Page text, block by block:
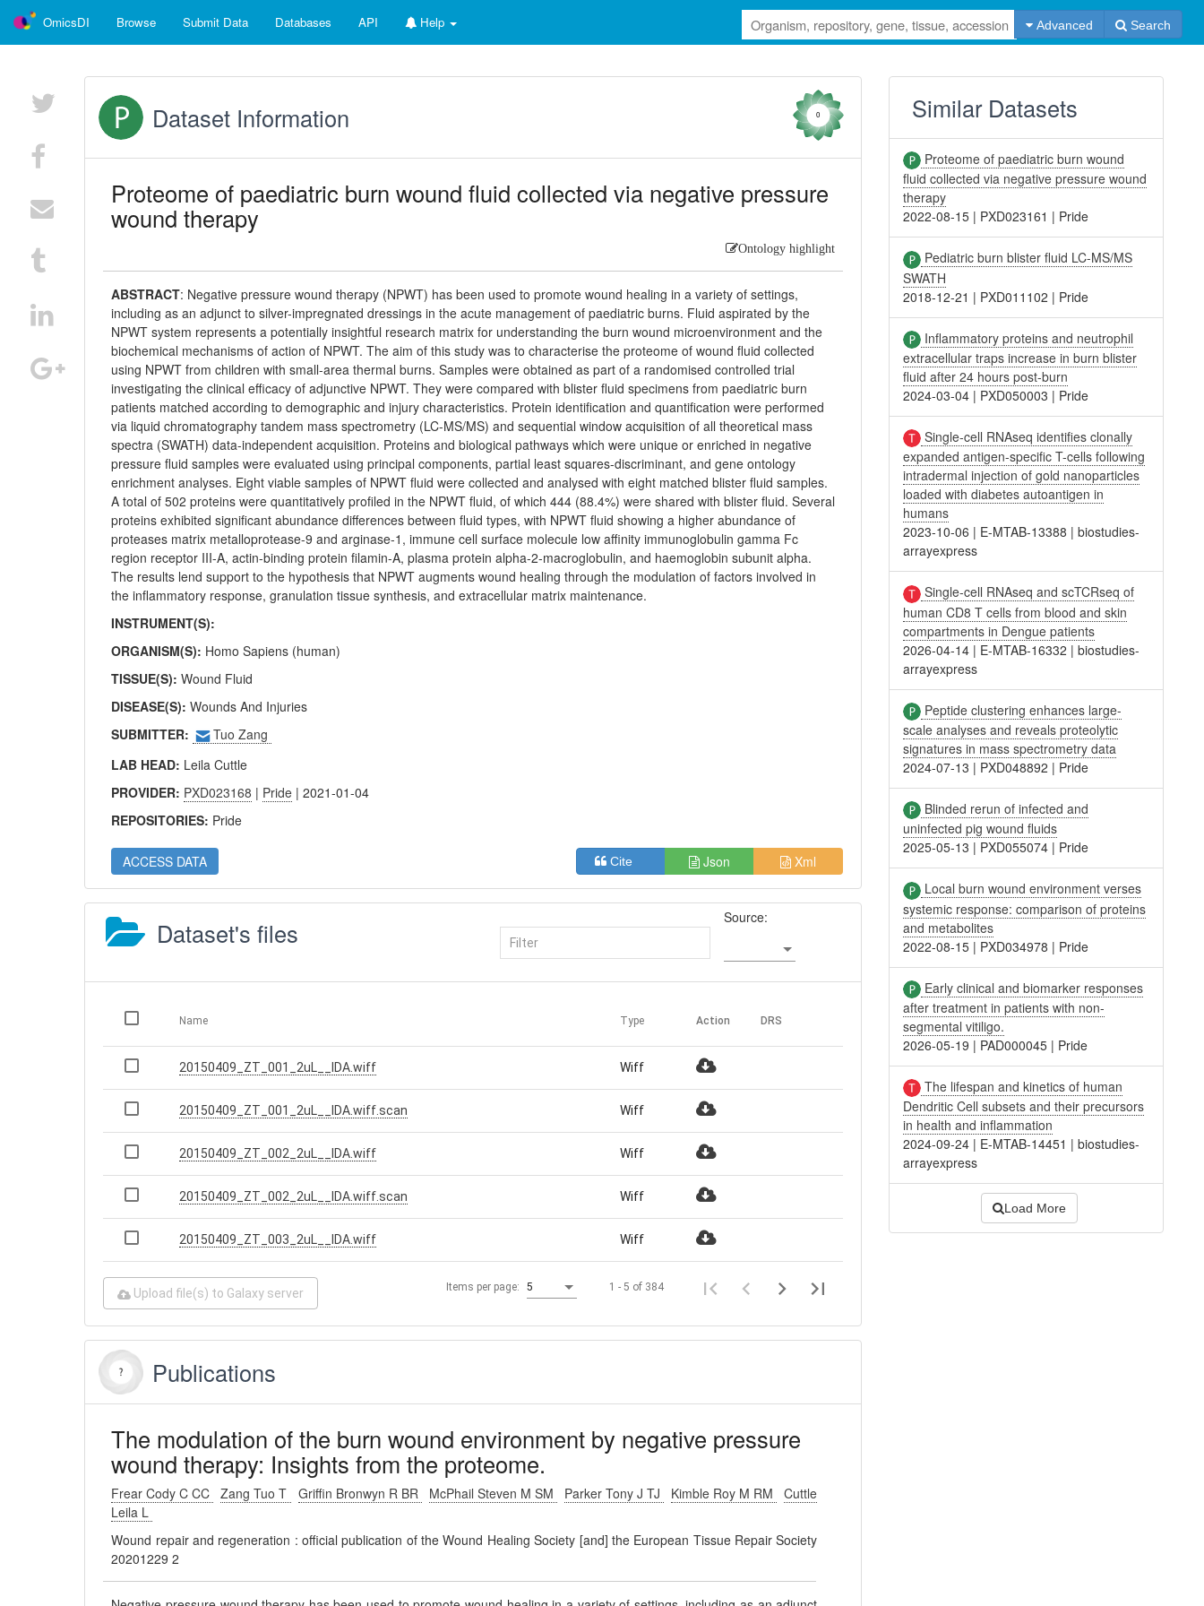
OmicsDI Browse Submit Data Databases API Help Advanced Search
Dataset Information 0
Proteome of paediatric burn wound fluid collected via negative pressure
wound therapy
Ontology highlight
ABSTRACT: Negative pressure wound therapy (NPWT) has been used to promote wound healing in a variety of settings,
including as an adjunct to silver-impregnated dressings in the acute management of paediatric burns. Fluid aspirated by the
NPWT system represents a potentially insightful research matrix for understanding the burn wound microenvironment and the
biochemical mechanisms of action of NPWT. The aim of this study was to characterise the proteome of wound fluid collected
using NPWT from children with small-area thermal burns. Samples were obtained as part of a randomised controlled trial
investigating the clinical efficacy of adjunctive NPWT. They were compared with blister fluid specimens from paediatric burn
patients matched according to demographic and injury characteristics. Protein identification and quantification were performed
via liquid chromatography tandem mass spectrometry (LC-MS/MS) and sequential window acquisition of all theoretical mass
spectra (SWATH) data-independent acquisition. Proteins and biological pathways which were unique or enriched in negative
pressure fluid samples were evaluated using principal components, partial least squares-discriminant, and gene ontology
enrichment analyses. Eight viable samples of NPWT fluid were collected and analysed with eight matched blister fluid samples.
A total of 502 proteins were quantitatively profiled in the NPWT fluid, of which 444 (88.4%) were shared with blister fluid. Several
proteins exhibited significant abundance differences between fluid types, with NPWT fluid showing a higher abundance of
proteases matrix metalloprotease-9 and arginase-1, immune cell surface molecule low affinity immunoglobulin gamma Fc
region receptor III-A, actin-binding protein filamin-A, plasma protein alpha-2-macroglobulin, and haemoglobin subunit alpha.
The results lend support to the hypothesis that NPWT augments wound healing through the modulation of factors involved in
the inflammatory response, granulation tissue synthesis, and extracellular matrix maintenance.
INSTRUMENT(S):
ORGANISM(S): Homo Sapiens (human)
TISSUE(S):Wound Fluid
DISEASE(S):Wounds And Injuries
SUBMITTER:
Tuo Zang
LAB HEAD: Leila Cuttle
PROVIDER: PXD023168 | Pride | 2021-01-04
REPOSITORIES: Pride
ACCESS DATA Cite Json Xml
Dataset's files Source:
Name Type Action DRS
20150409_ZT_001_2uL__IDA.wiff Wiff
20150409_ZT_001_2uL__IDA.wiff.scan Wiff
20150409_ZT_002_2uL__IDA.wiff Wiff
20150409_ZT_002_2uL__IDA.wiff.scan Wiff
20150409_ZT_003_2uL__IDA.wiff Wiff
Upload file(s) to Galaxy server Items per page: 5 1 - 5 of 384
Publications
The modulation of the burn wound environment by negative pressure
wound therapy: Insights from the proteome.
Frear Cody C CC Zang Tuo T Griffin Bronwyn R BR McPhail Steven M SM Parker Tony J TJ Kimble Roy M RM
Cuttle
Leila L
Wound repair and regeneration : official publication of the Wound Healing Society [and] the European Tissue Repair Society
20201229 2
Similar Datasets
Proteome of paediatric burn wound
fluid collected via negative pressure wound
therapy
2022-08-15 | PXD023161 | Pride
Pediatric burn blister fluid LC-MS/MS
SWATH
2018-12-21 | PXD011102 | Pride
Inflammatory proteins and neutrophil
extracellular traps increase in burn blister
fluid after 24 hours post-burn
2024-03-04 | PXD050003 | Pride
Single-cell RNAseq identifies clonally
expanded antigen-specific T-cells following
intradermal injection of gold nanoparticles
loaded with diabetes autoantigen in
humans
2023-10-06 | E-MTAB-13388 |biostudies-
arrayexpress
Single-cell RNAseq and scTCRseq of
human CD8 T cells from blood and skin
compartments in Dengue patients
2026-04-14 | E-MTAB-16332 |biostudies-
arrayexpress
Peptide clustering enhances large-
scale analyses and reveals proteolytic
signatures in mass spectrometry data
2024-07-13 | PXD048892 | Pride
Blinded rerun of infected and
uninfected pig wound fluids
2025-05-13 | PXD055074 | Pride
Local burn wound environment verses
systemic response: comparison of proteins
and metabolites
2022-08-15 | PXD034978 | Pride
Early clinical and biomarker responses
after treatment in patients with non-
segmental vitiligo.
2026-05-19 | PAD000045 | Pride
The lifespan and kinetics of human
Dendritic Cell subsets and their precursors
in health and inflammation
2024-09-24 | E-MTAB-14451 |biostudies-
arrayexpress
Load More